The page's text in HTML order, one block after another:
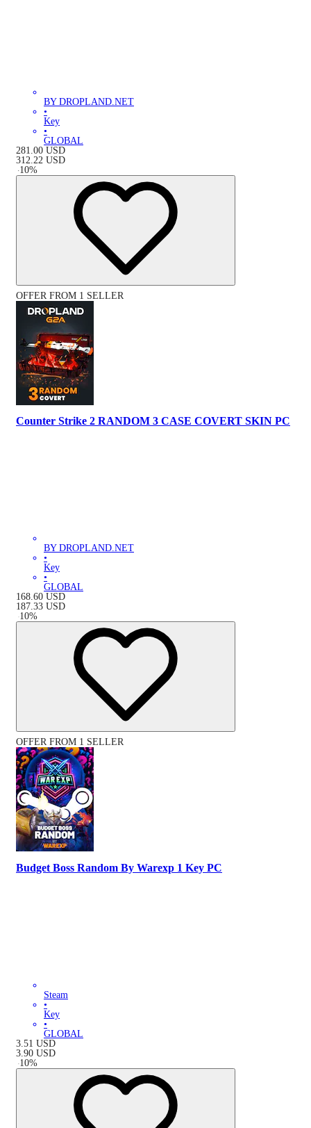
BY DROPLAND.NET
•
Key
•
GLOBAL
281.00 USD
312.22 USD
-10%
OFFER FROM 1 SELLER
Counter Strike 2 RANDOM 3 CASE COVERT SKIN PC
BY DROPLAND.NET
•
Key
•
GLOBAL
168.60 USD
187.33 USD
-10%
OFFER FROM 1 SELLER
Budget Boss Random By Warexp 1 Key PC
Steam
•
Key
•
GLOBAL
3.51 USD
3.90 USD
-10%